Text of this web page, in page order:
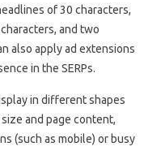
of 30 characters,
and two
also apply ad extensions
in the SERPs.
in different shapes
and page content,
(such as mobile) or busy